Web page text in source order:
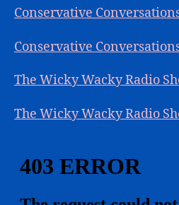
Conservative
Conservative
The Wicky Wacky Radio
The Wicky Wacky Radio